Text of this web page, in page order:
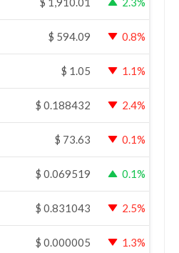
$ 594.09 0.8%
$ 1.05 1.1%
$ 0.188432 2.4%
$ 73.63 0.1%
$ 0.069519 0.1%
$ 0.831043 2.5%
$ 0.000005 1.3%